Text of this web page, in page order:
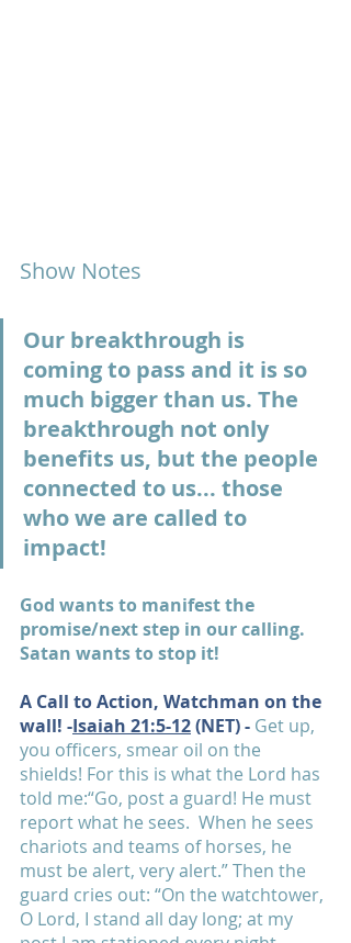
Show Notes
Our breakthrough is
coming to pass and it is so
much bigger than us. The
breakthrough not only
benefits us, but the people
connected to us... those
who we are called to
impact!
God wants to manifest the
promise/next step in our calling.
Satan wants to stop it!
A Call to Action, Watchman on the
wall! -Isaiah 21:5-12 (NET) - Get up,
you officers, smear oil on the
shields! For this is what the Lord has
told me:“Go, post a guard! He must
report what he sees. When he sees
chariots and teams of horses, he
must be alert, very alert.” Then the
guard cries out: “On the watchtower,
O Lord, I stand all day long; at my